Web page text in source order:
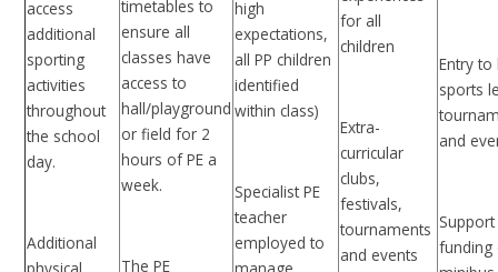
access
additional
sporting
activities
throughout
the school
day.
Additional
timetables to
ensure all
classes have
access to
hall/playground
or field for 2
hours of PE a
week.
The PE
high
expectations,
all PP children
identified
within class)
Specialist PE
teacher
employed to
for all
children
Extra-
curricular
clubs,
festivals,
tournaments
and events
Entry to
sports
and